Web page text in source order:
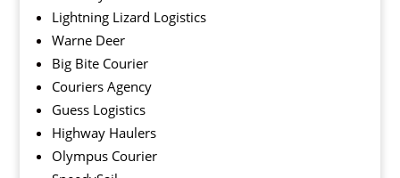
Lightning Lizard Logistics
Warne Deer
Big Bite Courier
Couriers Agency
Guess Logistics
Highway Haulers
Olympus Courier